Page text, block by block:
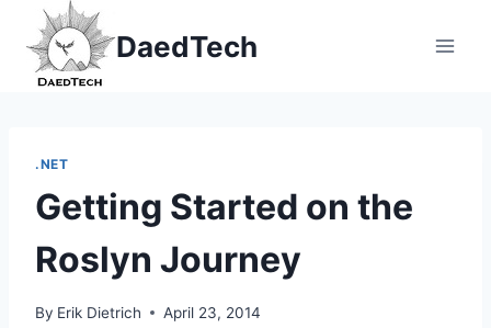
content
DaedTech
.NET
Getting Started on the
Roslyn Journey
By Erik Dietrich April 23, 2014